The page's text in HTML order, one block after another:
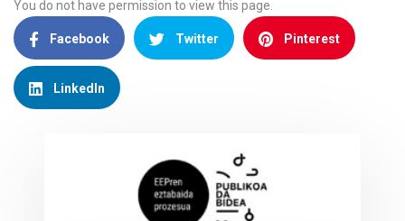
You do not have permission to view this page.
Facebook Twitter Pinterest
LinkedIn